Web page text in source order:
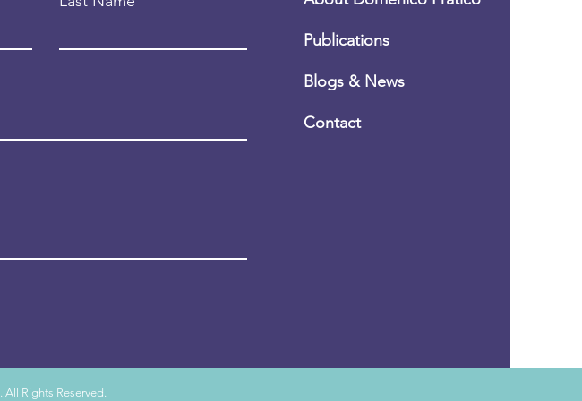
Publications
Blogs & News
Contact
. All Rights Reserved.